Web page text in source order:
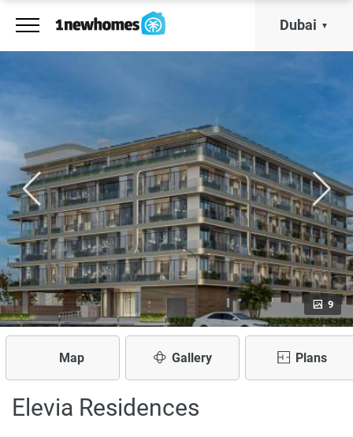
Dubai
9
Map Gallery Plans
Elevia Residences